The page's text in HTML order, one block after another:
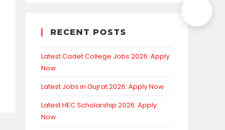
RECENT POSTS
Latest Cadet College Jobs 2026: Apply
Now
Latest Jobs in Gujrat 2026: Apply Now
Latest HEC Scholarship 2026: Apply
Now